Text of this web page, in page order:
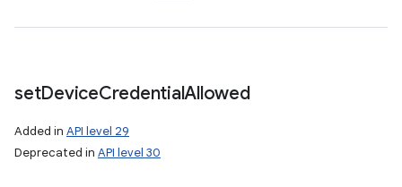
setDeviceCredentialAllowed
Added in API level 29
Deprecated in API level 30